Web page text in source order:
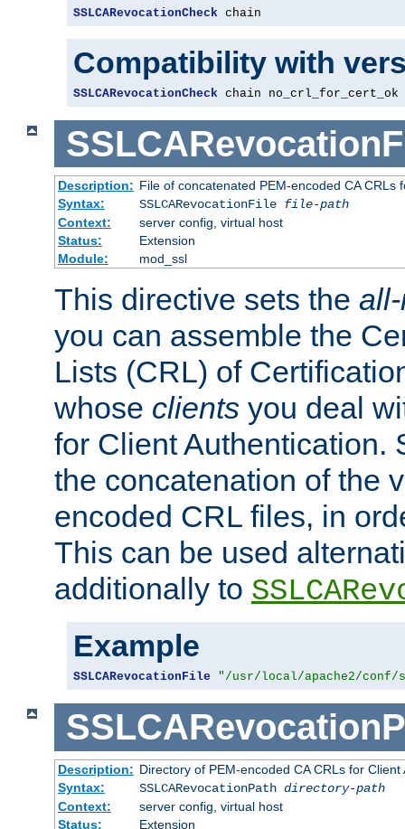
SSLCARevocationCheck chain
Compatibility with
SSLCARevocationCheck chain no_crl_for_cert_ok
Description: File of concatenated PEM-encoded CA CRLs
Syntax:
SSLCARevocationFile file-path
Context:
server config, virtual host
Status:
Extension
Module:
mod_ssl
This directive sets the
you can assemble the
Lists (CRL) of
whose clients you deal
for Client Authentication.
the concatenation of the
encoded CRL files, in
This can be used
additionally to
Example
SSLCARevocationFile "/usr/local/apache2/
Description: Directory of PEM-encoded CA CRLs for Client
Syntax:
SSLCARevocationPath directory-path
Context:
server config, virtual host
Status:
Extension